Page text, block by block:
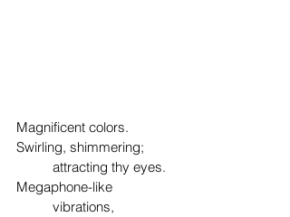
Magnificent colors.
Swirling, shimmering;
	attracting thy eyes.
Megaphone-like
	vibrations,